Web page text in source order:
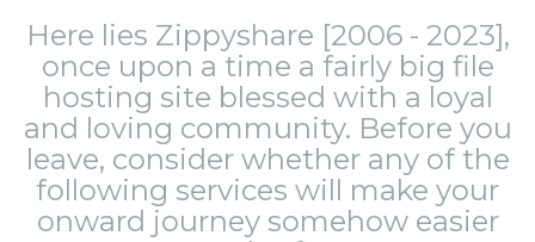
Here lies Zippyshare [2006 - 2023],
once upon a time a fairly big file
hosting site blessed with a loyal
and loving community. Before you
leave, consider whether any of the
following services will make your
onward journey somehow easier